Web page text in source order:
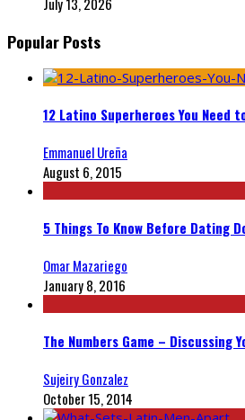
Popular Posts
12 Latino Superheroes You Need
Emmanuel Ureña
August 6, 2015
5 Things To Know Before Dating
Omar Mazariego
January 8, 2016
The Numbers Game – Discussing
Sujeiry Gonzalez
October 15, 2014